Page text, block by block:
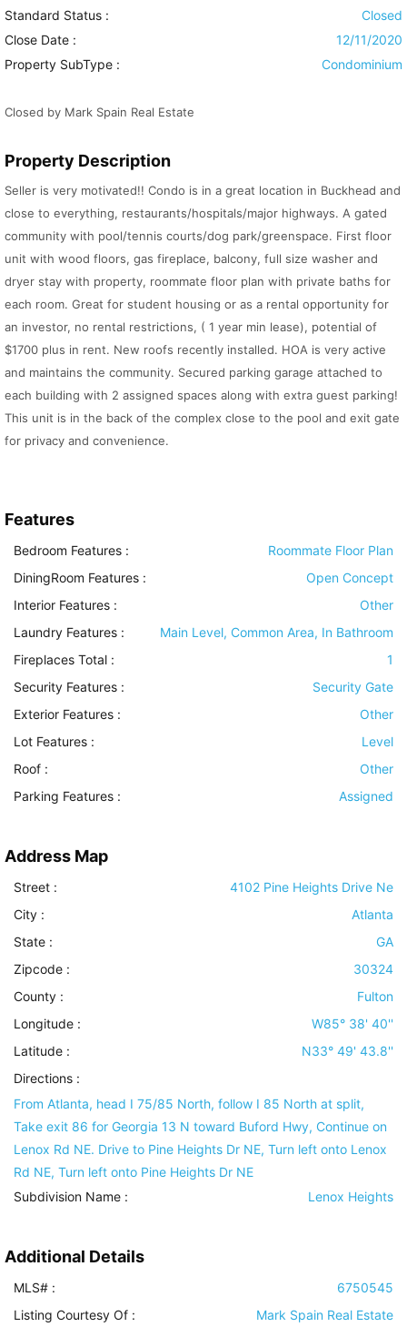
Standard Status :
Closed
Close Date :
12/11/2020
Property SubType :
Condominium
Closed by Mark Spain Real Estate
Property Description
Seller is very motivated!! Condo is in a great location in Buckhead and
close to everything, restaurants/hospitals/major highways. A gated
community with pool/tennis courts/dog park/greenspace. First floor
unit with wood floors, gas fireplace, balcony, full size washer and
dryer stay with property, roommate floor plan with private baths for
each room. Great for student housing or as a rental opportunity for
an investor, no rental restrictions, ( 1 year min lease), potential of
$1700 plus in rent. New roofs recently installed. HOA is very active
and maintains the community. Secured parking garage attached to
each building with 2 assigned spaces along with extra guest parking!
This unit is in the back of the complex close to the pool and exit gate
for privacy and convenience.
Features
Bedroom Features :
Roommate Floor Plan
DiningRoom Features :
Open Concept
Interior Features :
Other
Laundry Features :
Main Level, Common Area, In Bathroom
Fireplaces Total :
1
Security Features :
Security Gate
Exterior Features :
Other
Lot Features :
Level
Roof :
Other
Parking Features : Assigned
Address Map
Street :
4102 Pine Heights Drive Ne
City :
Atlanta
State :
GA
Zipcode :
30324
County :
Fulton
Longitude :
W85° 38' 40''
Latitude :
N33° 49' 43.8''
Directions :
From Atlanta, head I 75/85 North, follow I 85 North at split,
Take exit 86 for Georgia 13 N toward Buford Hwy, Continue on
Lenox Rd NE. Drive to Pine Heights Dr NE, Turn left onto Lenox
Rd NE, Turn left onto Pine Heights Dr NE
Subdivision Name :
Lenox Heights
Additional Details
MLS# :
6750545
Listing Courtesy Of :
Mark Spain Real Estate